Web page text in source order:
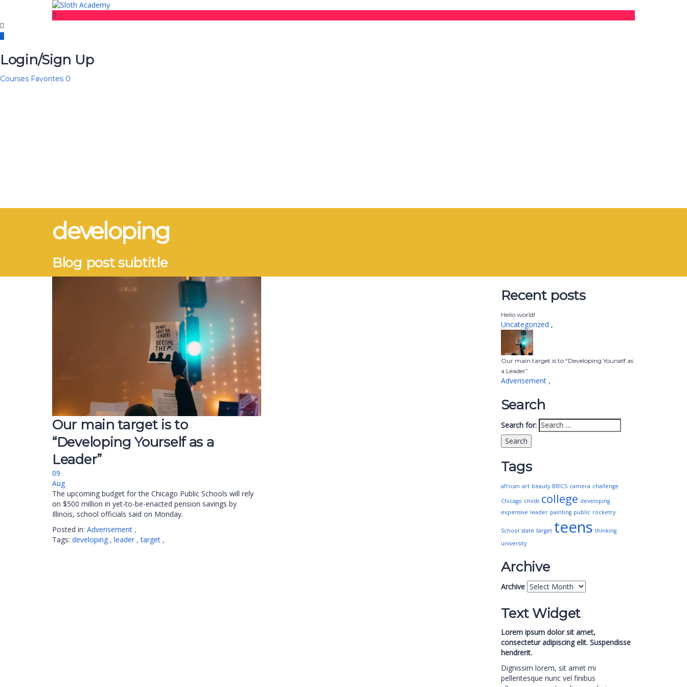
Login/Sign Up
Courses Favorites 0
developing
Blog post subtitle
Our main target is to
“Developing Yourself as a
Leader”
09
Aug
The upcoming budget for the Chicago Public Schools will rely
on $500 million in yet-to-be-enacted pension savings by
Illinois, school officials said on Monday.
Posted in: Adverisement ,
Tags: developing , leader , target ,
Recent posts
Hello world!
Uncategorized ,
Our main target is to “Developing Yourself as
a Leader”
Adverisement ,
Search
Search for:
Tags
african art beauty BRICS camera challenge
Chicago childs college developing
expensive leader painting public rocketry
School state target teens thinking
university
Archive
Archive
Text Widget
Lorem ipsum dolor sit amet,
consectetur adipiscing elit. Suspendisse
hendrerit.
Dignissim lorem, sit amet mi
pellentesque nunc vel finibus